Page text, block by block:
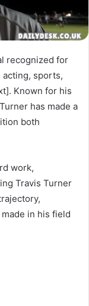
recognized for
sports,
Known for his
has made a
both
work,
Travis Turner
in his field